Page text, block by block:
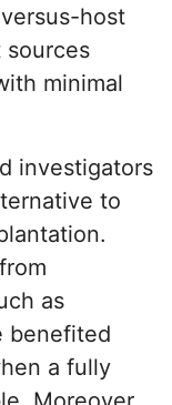
host
sources
minimal
investigators
to
as
benefited
a fully